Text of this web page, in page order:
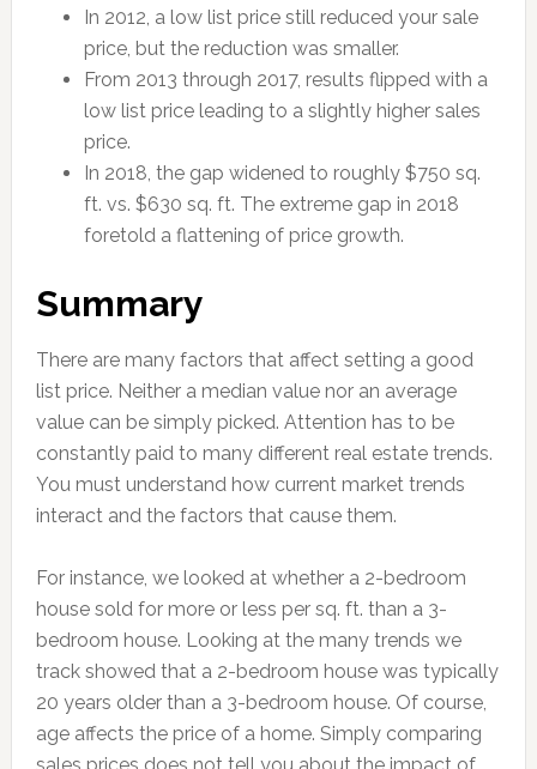
In 2012, a low list price still reduced your sale
price, but the reduction was smaller.
From 2013 through 2017, results flipped with a
low list price leading to a slightly higher sales
price.
In 2018, the gap widened to roughly $750 sq.
ft. vs. $630 sq. ft. The extreme gap in 2018
foretold a flattening of price growth.
Summary
There are many factors that affect setting a good
list price. Neither a median value nor an average
value can be simply picked. Attention has to be
constantly paid to many different real estate trends.
You must understand how current market trends
interact and the factors that cause them.
For instance, we looked at whether a 2-bedroom
house sold for more or less per sq. ft. than a 3-
bedroom house. Looking at the many trends we
track showed that a 2-bedroom house was typically
20 years older than a 3-bedroom house. Of course,
age affects the price of a home. Simply comparing